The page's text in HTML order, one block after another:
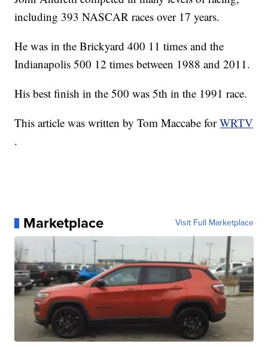
including 393 NASCAR races over 17 years.
He was in the Brickyard 400 11 times and the
Indianapolis 500 12 times between 1988 and 2011.
His best finish in the 500 was 5th in the 1991 race.
This article was written by Tom Maccabe forWRTV
.
Marketplace Visit Full Marketplace